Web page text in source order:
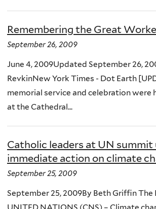
Remembering the Great
September 26, 2009
June 4, 2009Updated September 26,
RevkinNew York Times - Dot Earth
memorial service and celebration were
at the Cathedral...
Catholic leaders at UN summit
immediate action on climate
September 25, 2009
September 25, 2009By Beth Griffin